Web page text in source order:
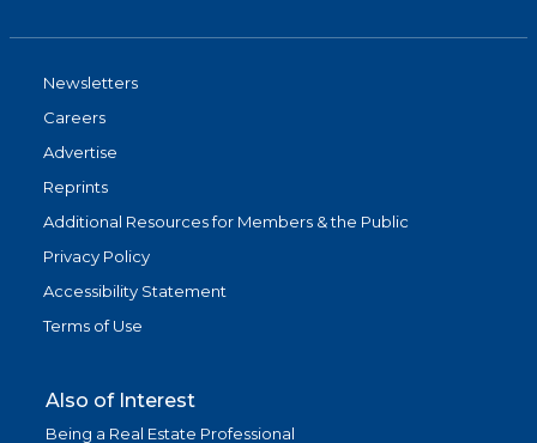
Newsletters
Careers
Advertise
Reprints
Additional Resources for Members & the Public
Privacy Policy
Accessibility Statement
Terms of Use
Also of Interest
Being a Real Estate Professional